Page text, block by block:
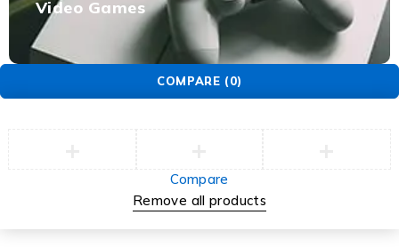
Video Games
COMPARE (0)
Compare
Remove all products